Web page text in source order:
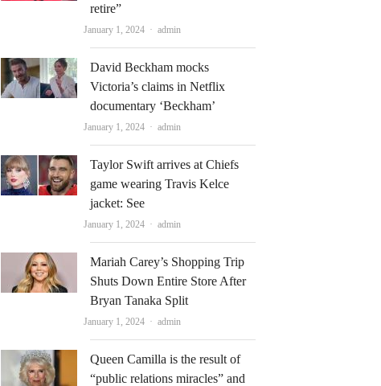
retire”
January 1, 2024 Author
admin
David Beckham mocks
Victoria’s claims in Netflix
documentary ‘Beckham’
January 1, 2024 Author
admin
Taylor Swift arrives at Chiefs
game wearing Travis Kelce
jacket: See
January 1, 2024 Author
admin
Mariah Carey’s Shopping Trip
Shuts Down Entire Store After
Bryan Tanaka Split
January 1, 2024 Author
admin
Queen Camilla is the result of
“public relations miracles” and